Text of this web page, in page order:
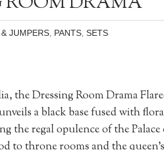
JUMPERS, PANTS, SETS
the Dressing Room Drama
a black base fused with
the regal opulence of the Palace